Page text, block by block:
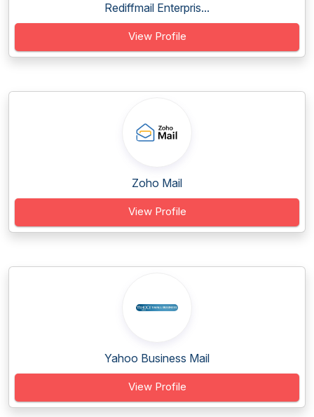
Rediffmail Enterpris...
View Profile
Zoho Mail
View Profile
Yahoo Business Mail
View Profile